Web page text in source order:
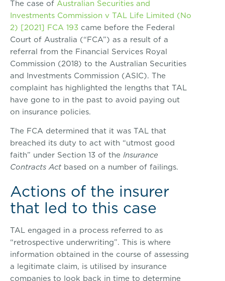
The case of Australian Securities and
Investments Commission v TAL Life Limited (No
2) [2021] FCA 193 came before the Federal
Court of Australia (“FCA”) as a result of a
referral from the Financial Services Royal
Commission (2018) to the Australian Securities
and Investments Commission (ASIC). The
complaint has highlighted the lengths that TAL
have gone to in the past to avoid paying out
on insurance policies.
The FCA determined that it was TAL that
breached its duty to act with “utmost good
faith” under Section 13 of the Insurance
Contracts Actbased on a number of failings.
Actions of the insurer
that led to this case
TAL engaged in a process referred to as
“retrospective underwriting”. This is where
information obtained in the course of assessing
a legitimate claim, is utilised by insurance
companies to look back in time to determine